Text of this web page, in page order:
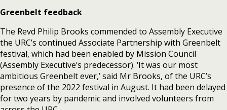
Greenbelt feedback
The Revd Philip Brooks commended to Assembly Executive
the URC’s continued Associate Partnership with Greenbelt
festival, which had been enabled by Mission Council
(Assembly Executive’s predecessor). ‘It was our most
ambitious Greenbelt ever,’ said Mr Brooks, of the URC’s
presence of the 2022 festival in August. It had been delayed
for two years by pandemic and involved volunteers from